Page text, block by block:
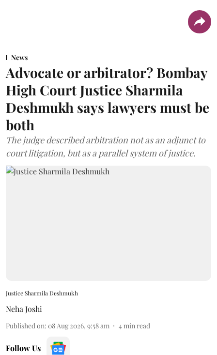
News
Advocate or arbitrator? Bombay
High Court Justice Sharmila
Deshmukh says lawyers must be
both
The judge described arbitration not as an adjunct to
court litigation, but as a parallel system of justice.
Justice Sharmila Deshmukh
Neha Joshi
Published on: 08 Aug 2026, 9:58 am 4min read
Follow Us